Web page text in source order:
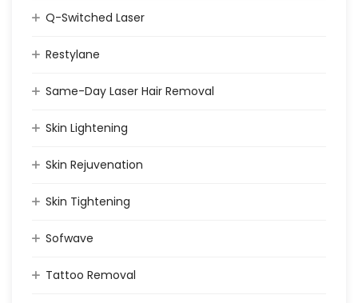
Q-Switched Laser
Restylane
Same-Day Laser Hair Removal
Skin Lightening
Skin Rejuvenation
Skin Tightening
Sofwave
Tattoo Removal